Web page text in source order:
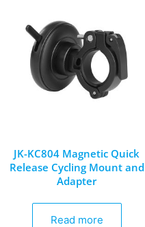
JK-KC804 Magnetic Quick
Release Cycling Mount and
Adapter
Read more